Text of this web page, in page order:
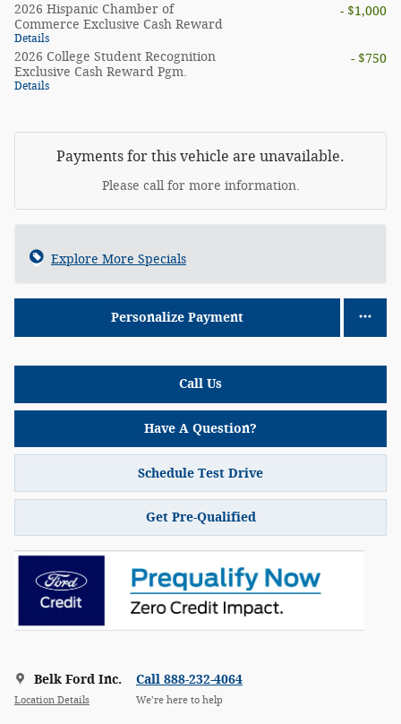
2026 Hispanic Chamber of
Commerce Exclusive Cash Reward
Details
- $1,000
2026 College Student Recognition
Exclusive Cash Reward Pgm.
Details
- $750
Payments for this vehicle are unavailable.
Please call for more information.
Explore More Specials
Personalize Payment
Call Us
Have A Question?
Schedule Test Drive
Get Pre-Qualified
Belk Ford Inc.
Location Details
Call 888-232-4064
We’re here to help